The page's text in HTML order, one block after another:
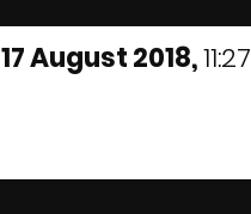
17 August 2018,11:27